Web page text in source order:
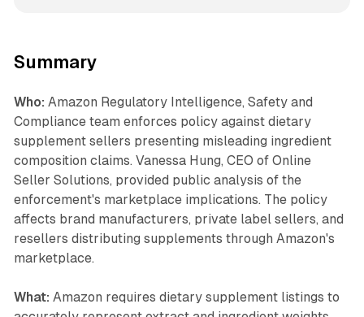
Summary
Who: Amazon Regulatory Intelligence, Safety and
Compliance team enforces policy against dietary
supplement sellers presenting misleading ingredient
composition claims. Vanessa Hung, CEO of Online
Seller Solutions, provided public analysis of the
enforcement's marketplace implications. The policy
affects brand manufacturers, private label sellers, and
resellers distributing supplements through Amazon's
marketplace.
What: Amazon requires dietary supplement listings to